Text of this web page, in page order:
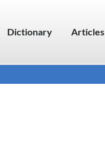
Dictionary Articles